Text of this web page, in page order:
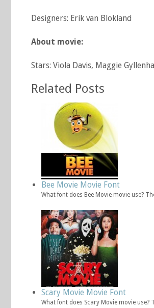
Designers: Erik van Blokland
About movie:
Stars: Viola Davis, Maggie
Related Posts
Bee Movie Movie Font
What font does Bee Movie movie use?
Scary Movie Movie Font
What font does Scary Movie movie